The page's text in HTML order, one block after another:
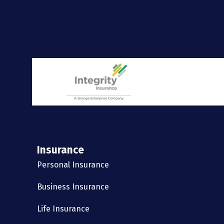
Insurance
Personal Insurance
Business Insurance
Life Insurance